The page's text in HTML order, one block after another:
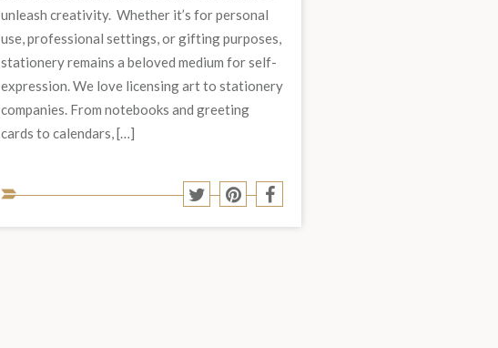
unleash creativity. Whether it’s for personal
use, professional settings, or gifting purposes,
stationery remains a beloved medium for self-
expression. We love licensing art to stationery
companies. From notebooks and greeting
cards to calendars, […]
Share
to
Twitter
Share
to
Pinterest
Share
to
Facebook